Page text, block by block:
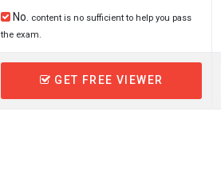
No.
content is no sufficient to help you pass
the exam.
GET FREE VIEWER